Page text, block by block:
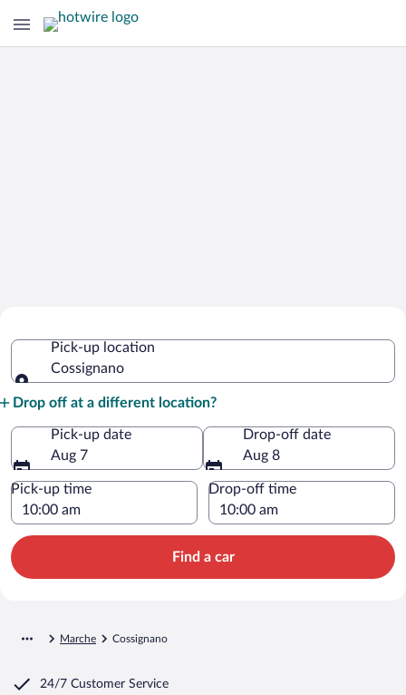
Pick-up location
Cossignano
Drop off at a different location?
Pick-up date
Aug 7
Drop-off date
Aug 8
Pick-up time Drop-off time
Find a car
Marche Cossignano
24/7 Customer Service